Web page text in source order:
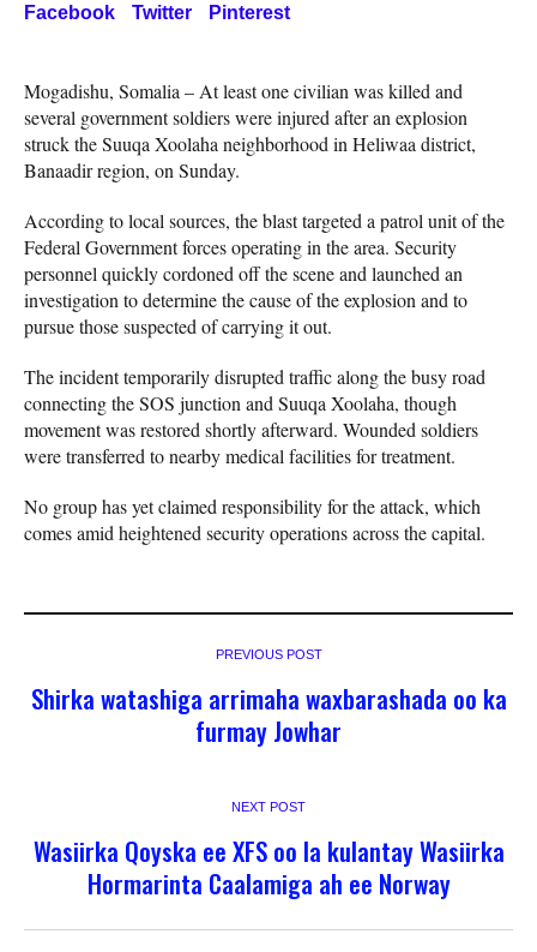
Facebook Twitter Pinterest
Mogadishu, Somalia – At least one civilian was killed and
several government soldiers were injured after an explosion
struck the Suuqa Xoolaha neighborhood in Heliwaa district,
Banaadir region, on Sunday.
According to local sources, the blast targeted a patrol unit of the
Federal Government forces operating in the area. Security
personnel quickly cordoned off the scene and launched an
investigation to determine the cause of the explosion and to
pursue those suspected of carrying it out.
The incident temporarily disrupted traffic along the busy road
connecting the SOS junction and Suuqa Xoolaha, though
movement was restored shortly afterward. Wounded soldiers
were transferred to nearby medical facilities for treatment.
No group has yet claimed responsibility for the attack, which
comes amid heightened security operations across the capital.
PREVIOUS POST
Shirka watashiga arrimaha waxbarashada oo ka
furmay Jowhar
NEXT POST
Wasiirka Qoyska ee XFS oo la kulantay Wasiirka
Hormarinta Caalamiga ah ee Norway